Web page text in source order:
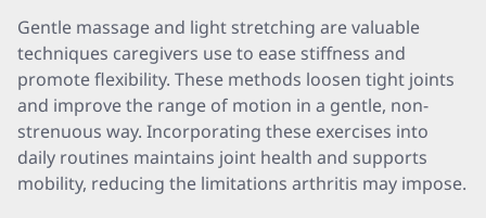
Gentle massage and light stretching are valuable
techniques caregivers use to ease stiffness and
promote flexibility. These methods loosen tight joints
and improve the range of motion in a gentle, non-
strenuous way. Incorporating these exercises into
daily routines maintains joint health and supports
mobility, reducing the limitations arthritis may impose.